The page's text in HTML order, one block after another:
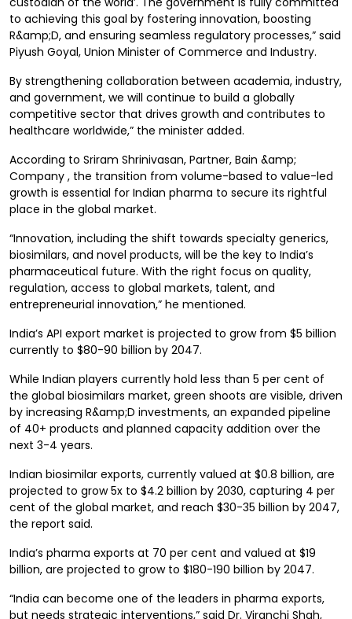
to achieving this goal by fostering innovation, boosting
R&amp;D, and ensuring seamless regulatory processes,” said
Piyush Goyal, Union Minister of Commerce and Industry.
By strengthening collaboration between academia, industry,
and government, we will continue to build a globally
competitive sector that drives growth and contributes to
healthcare worldwide,” the minister added.
According to Sriram Shrinivasan, Partner, Bain &amp;
Company , the transition from volume-based to value-led
growth is essential for Indian pharma to secure its rightful
place in the global market.
“Innovation, including the shift towards specialty generics,
biosimilars, and novel products, will be the key to India’s
pharmaceutical future. With the right focus on quality,
regulation, access to global markets, talent, and
entrepreneurial innovation,” he mentioned.
India’s API export market is projected to grow from $5 billion
currently to $80-90 billion by 2047.
While Indian players currently hold less than 5 per cent of
the global biosimilars market, green shoots are visible, driven
by increasing R&amp;D investments, an expanded pipeline
of 40+ products and planned capacity addition over the
next 3-4 years.
Indian biosimilar exports, currently valued at $0.8 billion, are
projected to grow 5x to $4.2 billion by 2030, capturing 4 per
cent of the global market, and reach $30-35 billion by 2047,
the report said.
India’s pharma exports at 70 per cent and valued at $19
billion, are projected to grow to $180-190 billion by 2047.
“India can become one of the leaders in pharma exports,
but needs strategic interventions,” said Dr. Viranchi Shah,